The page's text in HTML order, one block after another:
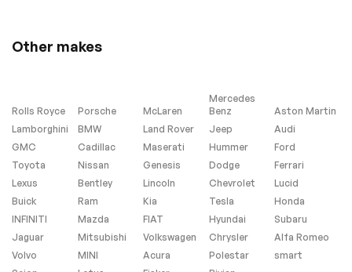
Other makes
Rolls Royce Porsche McLaren
Mercedes
Benz
Aston Martin
Lamborghini
BMW Land Rover Jeep
Audi
GMC
Cadillac Maserati Hummer
Ford
Toyota
Nissan Genesis Dodge
Ferrari
Lexus
Bentley Lincoln Chevrolet
Lucid
Buick
Ram Kia Tesla
Honda
INFINITI
Mazda FIAT Hyundai
Subaru
Jaguar
Mitsubishi Volkswagen Chrysler
Alfa Romeo
Volvo
MINI Acura Polestar
smart